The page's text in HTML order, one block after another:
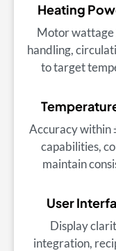
Heating
Motor
handling,
to target
Accuracy within
capabilities,
maintain
User
Display
integration,